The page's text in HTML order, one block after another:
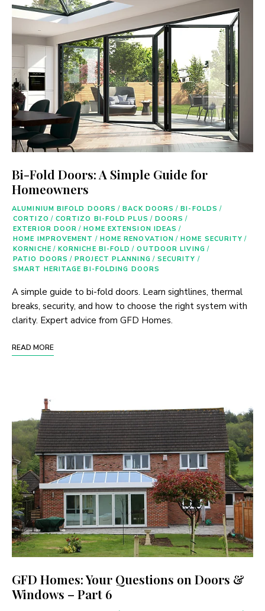
Bi-Fold Doors: A Simple Guide for
Homeowners
ALUMINIUM BIFOLD DOORS / BACK DOORS / BI-FOLDS /
CORTIZO / CORTIZO BI-FOLD PLUS / DOORS /
EXTERIOR DOOR / HOME EXTENSION IDEAS /
HOME IMPROVEMENT / HOME RENOVATION / HOME SECURITY /
KORNICHE / KORNICHE BI-FOLD / OUTDOOR LIVING /
PATIO DOORS / PROJECT PLANNING / SECURITY /
SMART HERITAGE BI-FOLDING DOORS
A simple guide to bi-fold doors. Learn sightlines, thermal
breaks, security, and how to choose the right system with
clarity. Expert advice from GFD Homes.
READ MORE
GFD Homes: Your Questions on Doors &
Windows – Part 6